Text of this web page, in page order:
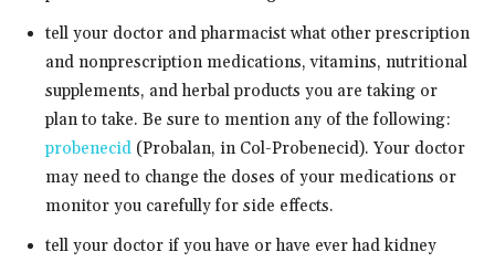
tell your doctor and pharmacist what other prescription
and nonprescription medications, vitamins, nutritional
supplements, and herbal products you are taking or
plan to take. Be sure to mention any of the following:
probenecid (Probalan, in Col-Probenecid). Your doctor
may need to change the doses of your medications or
monitor you carefully for side effects.
tell your doctor if you have or have ever had kidney